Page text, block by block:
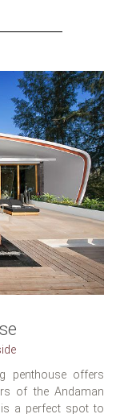
penthouse offers
of the Andaman
is a perfect spot to